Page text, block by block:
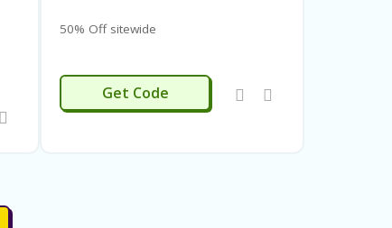
50% Off sitewide
AFF
Get Code